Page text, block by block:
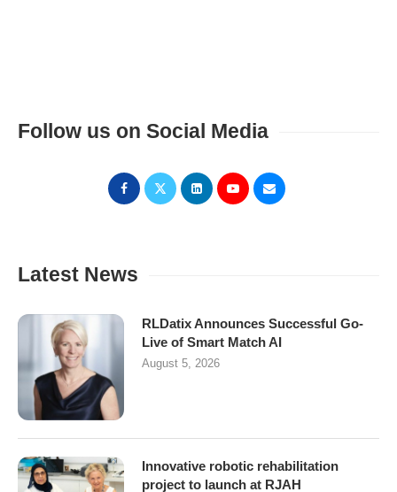
Follow us on Social Media
Latest News
RLDatix Announces Successful Go-
Live of Smart Match AI
August 5, 2026
Innovative robotic rehabilitation
project to launch at RJAH